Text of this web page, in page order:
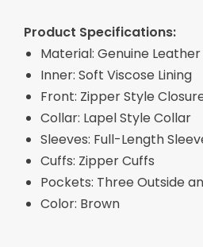
Product Specifications:
Material: Genuine Leather
Inner: Soft Viscose Lining
Front: Zipper Style
Collar: Lapel Style Collar
Sleeves: Full-Length
Cuffs: Zipper Cuffs
Pockets: Three Outside
Color: Brown